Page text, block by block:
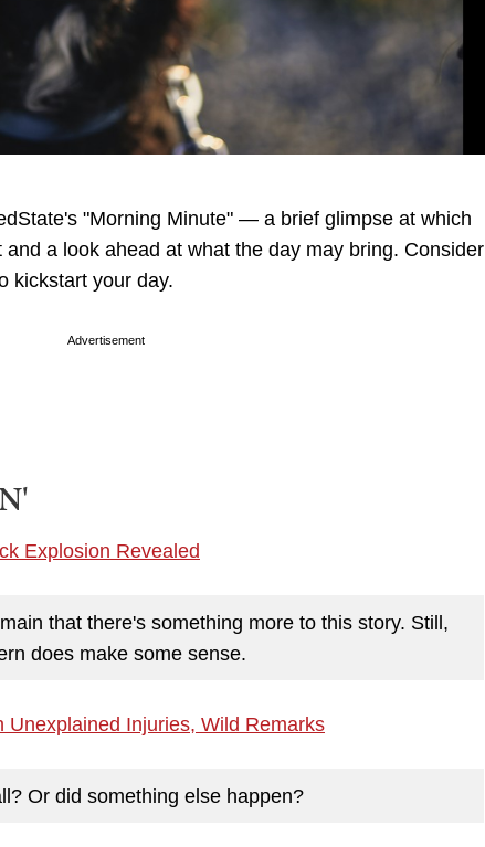
"Morning Minute" — a brief glimpse at which
a look ahead at what the day may bring. Consider
kickstart your day.
Advertisement
Explosion Revealed
that there's something more to this story. Still,
does make some sense.
Injuries, Wild Remarks
Or did something else happen?